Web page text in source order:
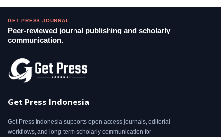
GET PRESS JOURNAL
Peer-reviewed journal publishing and scholarly
communication.
Get Press Indonesia
Get Press Indonesia supports open access journals, editorial
workflows, and long-term scholarly communication for